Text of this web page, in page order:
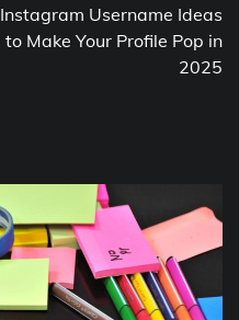
Instagram Username Ideas
to Make Your Profile Pop in
2025